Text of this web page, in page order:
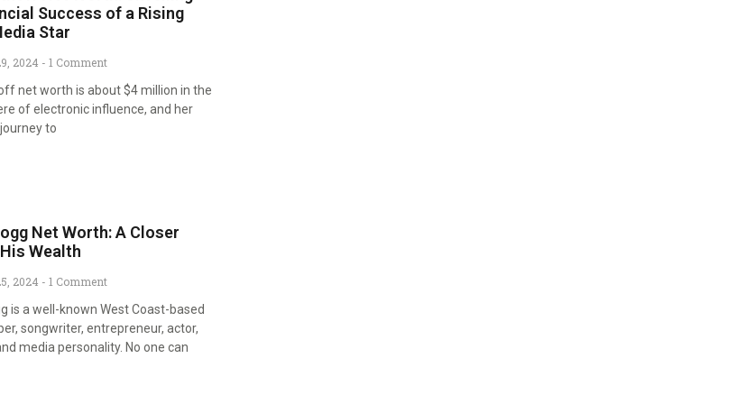
Success of a Rising
Star
2024
1 Comment
net worth is about $4 million in the
of electronic influence, and her
to
Net Worth: A Closer
Wealth
2024
1 Comment
is a well-known West Coast-based
songwriter, entrepreneur, actor,
media personality. No one can